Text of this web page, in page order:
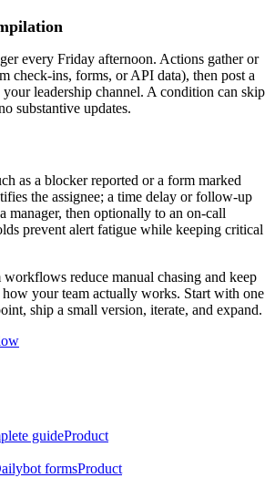
every Friday afternoon. Actions gather or
check-ins, forms, or API data), then post a
leadership channel. A condition can skip
substantive updates.
as a blocker reported or a form marked
the assignee; a time delay or follow-up
manager, then optionally to an on-call
prevent alert fatigue while keeping critical
reduce manual chasing and keep
your team actually works. Start with one
ship a small version, iterate, and expand.
guideProduct
formsProduct